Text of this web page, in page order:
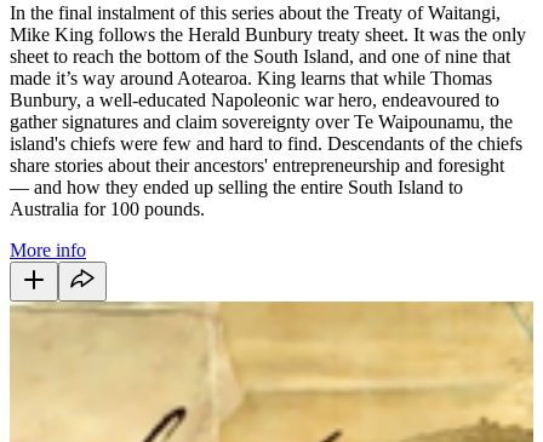
In the final instalment of this series about the Treaty of Waitangi,
Mike King follows the Herald Bunbury treaty sheet. It was the only
sheet to reach the bottom of the South Island, and one of nine that
made it’s way around Aotearoa. King learns that while Thomas
Bunbury, a well-educated Napoleonic war hero, endeavoured to
gather signatures and claim sovereignty over Te Waipounamu, the
island's chiefs were few and hard to find. Descendants of the chiefs
share stories about their ancestors' entrepreneurship and foresight
— and how they ended up selling the entire South Island to
Australia for 100 pounds.
More info